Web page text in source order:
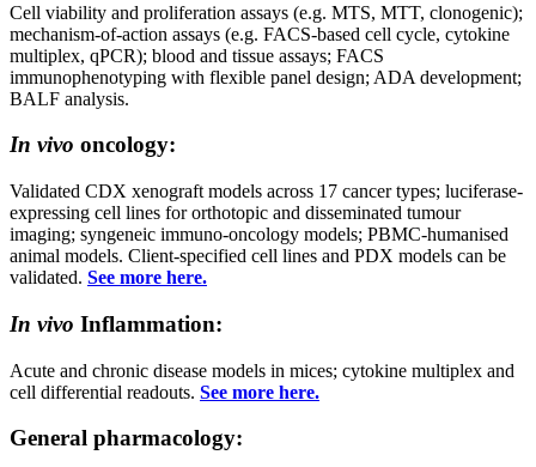
Cell viability and proliferation assays (e.g. MTS, MTT, clonogenic);
mechanism-of-action assays (e.g. FACS-based cell cycle, cytokine
multiplex, qPCR); blood and tissue assays; FACS
immunophenotyping with flexible panel design; ADA development;
BALF analysis.
In vivo oncology:
Validated CDX xenograft models across 17 cancer types; luciferase-
expressing cell lines for orthotopic and disseminated tumour
imaging; syngeneic immuno-oncology models; PBMC-humanised
animal models. Client-specified cell lines and PDX models can be
validated. See more here.
In vivo Inflammation:
Acute and chronic disease models in mices; cytokine multiplex and
cell differential readouts. See more here.
General pharmacology: